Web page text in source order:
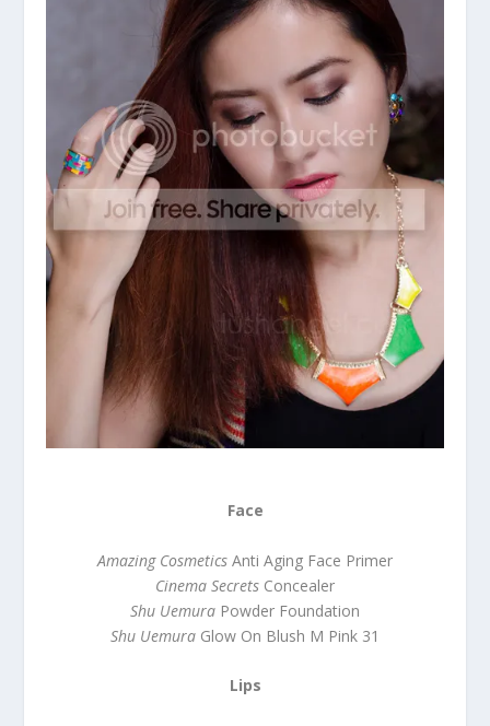
Face
Amazing Cosmetics Anti Aging Face Primer
Cinema Secrets Concealer
Shu Uemura Powder Foundation
Shu Uemura Glow On Blush M Pink 31
Lips